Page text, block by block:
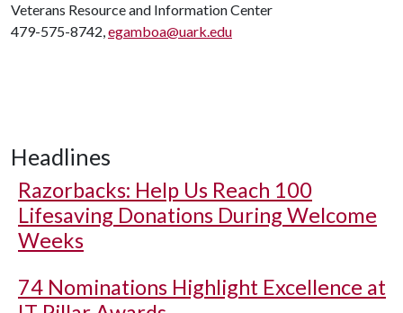
Veterans Resource and Information Center
479-575-8742,egamboa@uark.edu
Headlines
Razorbacks: Help Us Reach 100
Lifesaving Donations During Welcome
Weeks
74 Nominations Highlight Excellence at